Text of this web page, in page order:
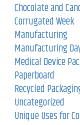
Chocolate and
Corrugated Week
Manufacturing
Manufacturing
Medical Device
Paperboard
Recycled
Uncategorized
Unique Uses for